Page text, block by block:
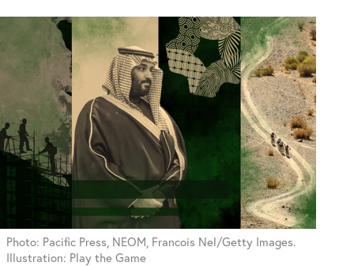
Photo: Pacific Press, NEOM, Francois Nel/Getty Images.
Illustration: Play the Game